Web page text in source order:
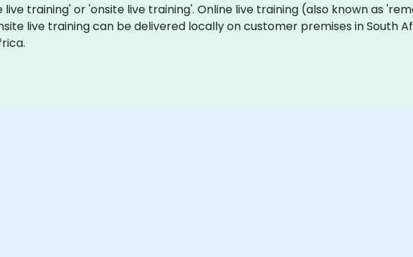
training' or 'onsite live training'. Online live training (also known as
live training can be delivered locally on customer premises in South